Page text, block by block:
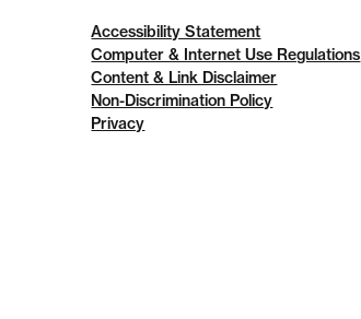
Accessibility Statement
Computer & Internet Use Regulations
Content & Link Disclaimer
Non-Discrimination Policy
Privacy